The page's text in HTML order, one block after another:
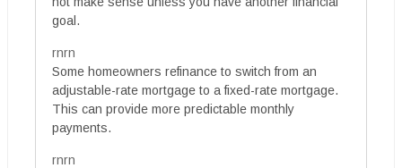
goal.
rnrn
Some homeowners refinance to switch from an
adjustable-rate mortgage to a fixed-rate mortgage.
This can provide more predictable monthly
payments.
rnrn